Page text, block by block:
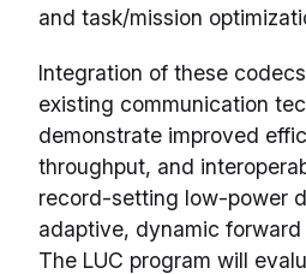
and task/mission
Integration of these
existing communication
demonstrate improved
throughput, and
record-setting low-power
adaptive, dynamic
The LUC program will